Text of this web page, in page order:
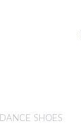
DANCE SHOES